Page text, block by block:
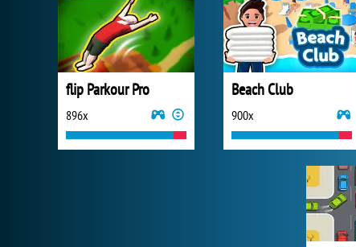
flip Parkour Pro
896x
Beach Club
900x